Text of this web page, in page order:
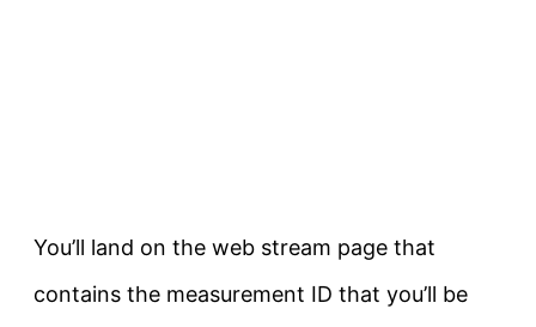
You’ll land on the web stream page that
contains the measurement ID that you’ll be